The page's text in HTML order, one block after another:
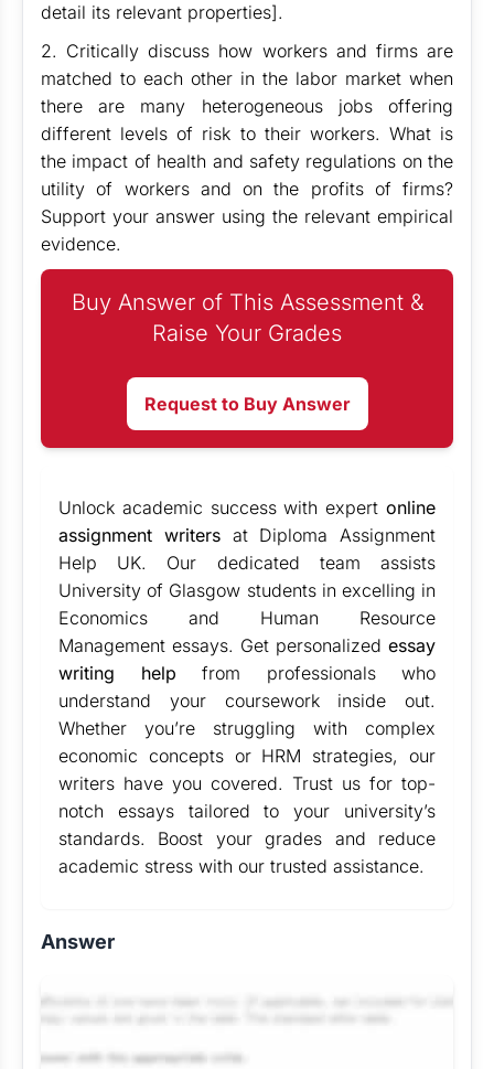
detail its relevant properties].
2. Critically discuss how workers and firms are
matched to each other in the labor market when
there are many heterogeneous jobs offering
different levels of risk to their workers. What is
the impact of health and safety regulations on the
utility of workers and on the profits of firms?
Support your answer using the relevant empirical
evidence.
Buy Answer of This Assessment &
Raise Your Grades
Request to Buy Answer
Unlock academic success with expert online
assignment writersat Diploma Assignment
Help UK. Our dedicated team assists
University of Glasgow students in excelling in
Economics and Human Resource
Management essays. Get personalized essay
writing help from professionals who
understand your coursework inside out.
Whether you’re struggling with complex
economic concepts or HRM strategies, our
writers have you covered. Trust us for top-
notch essays tailored to your university’s
standards. Boost your grades and reduce
academic stress with our trusted assistance.
Answer